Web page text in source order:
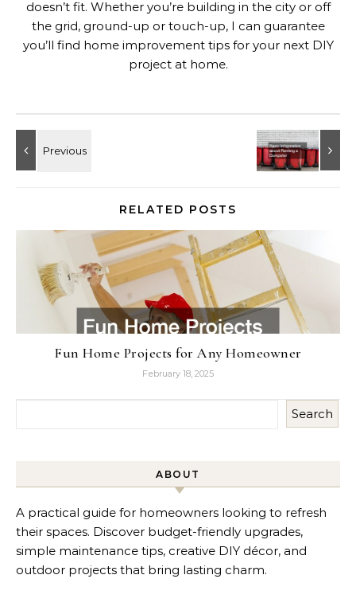
doesn’t fit. Whether you’re building in the city or off
the grid, ground-up or touch-up, I can guarantee
you’ll find home improvement tips for your next DIY
project at home.
RELATED POSTS
Fun Home Projects for Any Homeowner
February 18, 2025
Search
ABOUT
A practical guide for homeowners looking to refresh
their spaces. Discover budget-friendly upgrades,
simple maintenance tips, creative DIY décor, and
outdoor projects that bring lasting charm.